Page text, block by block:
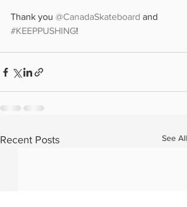
Thank you @CanadaSkateboard and
#KEEPPUSHING!
Recent Posts See All